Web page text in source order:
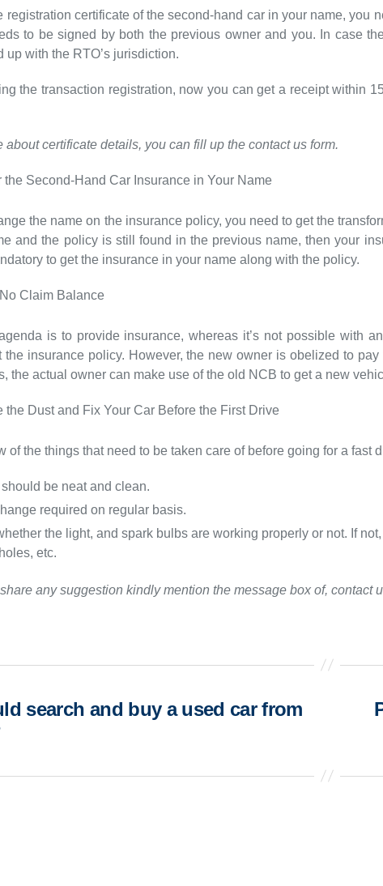
registration certificate of the second-hand car in your name,
to be signed by both the previous owner and you. In case
up with the RTO’s jurisdiction.
the transaction registration, now you can get a receipt within
about certificate details, you can fill up the contact us form.
the Second-Hand Car Insurance in Your Name
the name on the insurance policy, you need to get the
and the policy is still found in the previous name, then your
to get the insurance in your name along with the policy.
Claim Balance
is to provide insurance, whereas it’s not possible with
the insurance policy. However, the new owner is obelized to
the actual owner can make use of the old NCB to get a new
the Dust and Fix Your Car Before the First Drive
of the things that need to be taken care of before going for a fast
be neat and clean.
required on regular basis.
the light, and spark bulbs are working properly or not. If
etc.
any suggestion kindly mention the message box of, contact
search and buy a used car from